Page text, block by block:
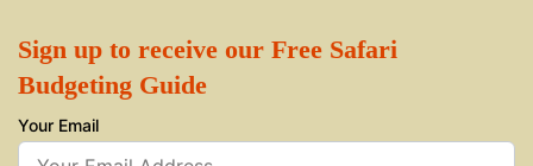
Sign up to receive our Free Safari
Budgeting Guide
Your Email